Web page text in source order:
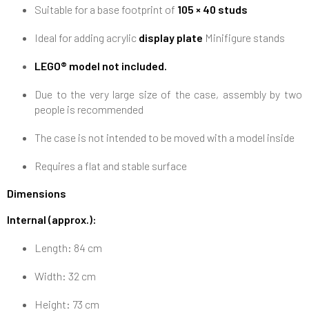
Suitable for a base footprint of 105 × 40 studs
Ideal for adding acrylic display plate Minifigure stands
LEGO® model not included.
Due to the very large size of the case, assembly by two
people is recommended
The case is not intended to be moved with a model inside
Requires a flat and stable surface
Dimensions
Internal (approx.):
Length: 84 cm
Width: 32 cm
Height: 73 cm